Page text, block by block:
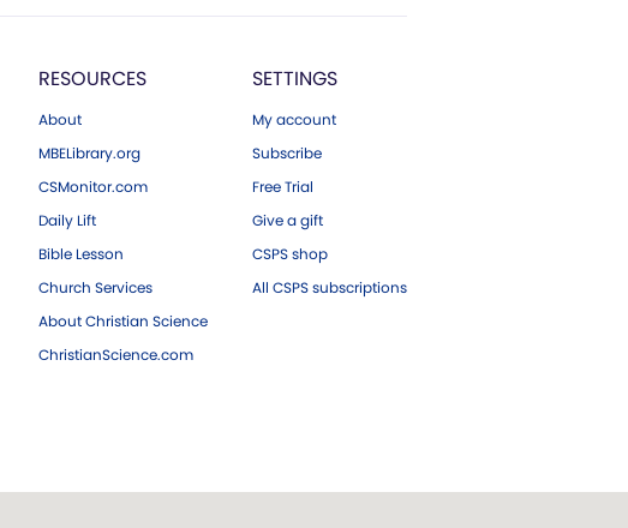
RESOURCES
About
MBELibrary.org
CSMonitor.com
Daily Lift
Bible Lesson
Church Services
About Christian Science
ChristianScience.com
SETTINGS
My account
Subscribe
Free Trial
Give a gift
CSPS shop
All CSPS subscriptions